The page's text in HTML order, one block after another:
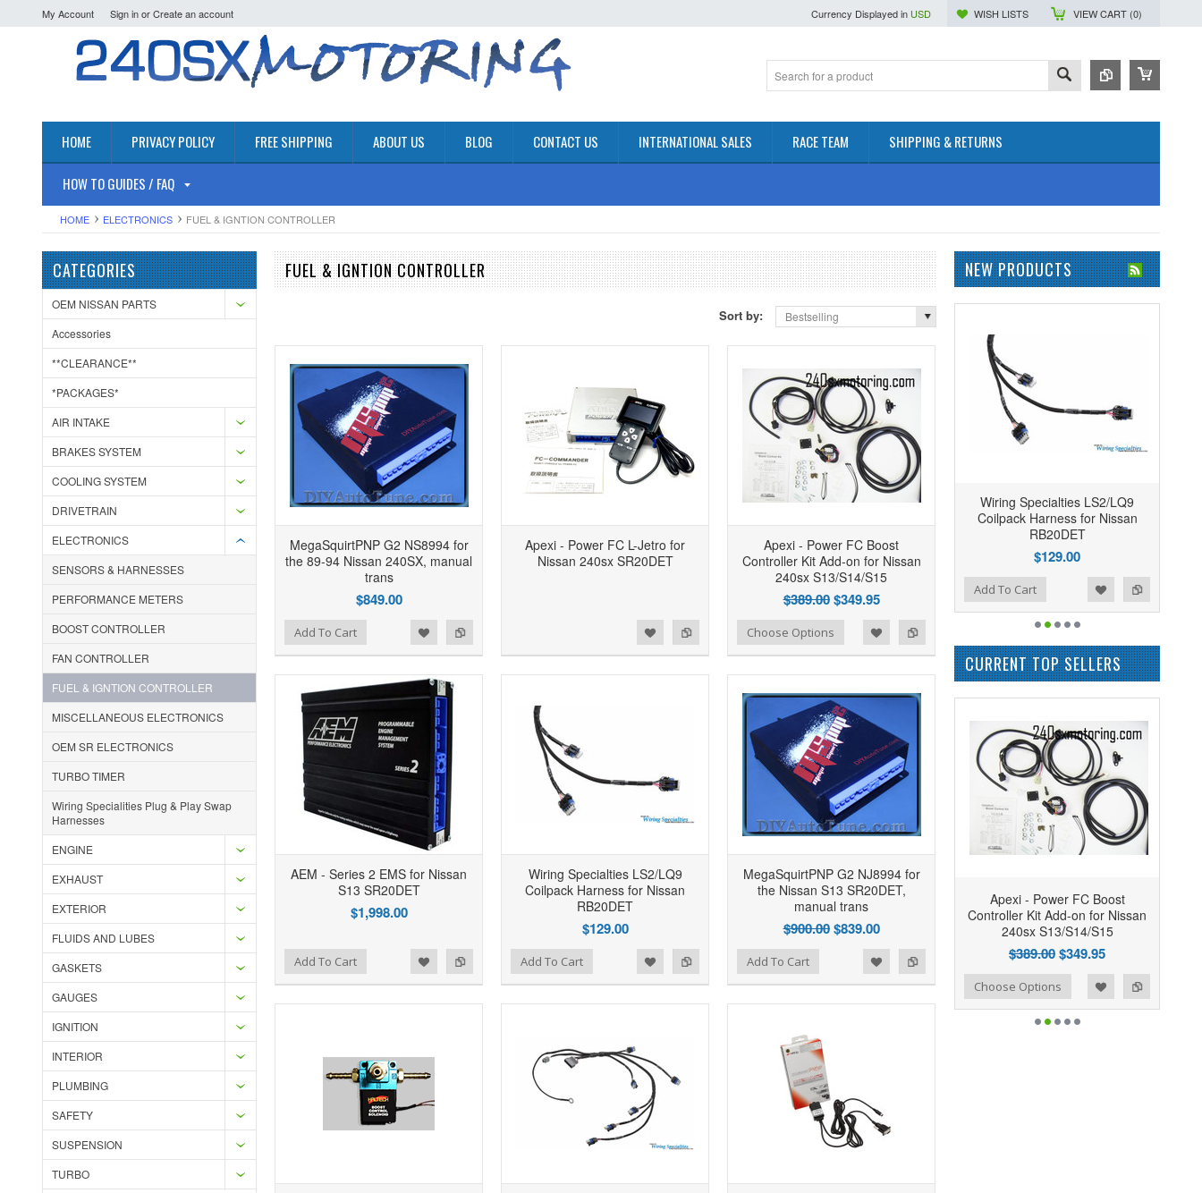
My Account Sign inorCreate an account Currency Displayed in USD WISH LISTS VIEW CART (0)
HOME PRIVACY POLICY FREE SHIPPING ABOUT US BLOG CONTACT US INTERNATIONAL SALES RACE TEAM SHIPPING & RETURNS
HOW TO GUIDES / FAQ
HOME ELECTRONICS FUEL & IGNTION CONTROLLER
CATEGORIES
OEM NISSAN PARTS
Accessories
**CLEARANCE**
*PACKAGES*
AIR INTAKE
BRAKES SYSTEM
COOLING SYSTEM
DRIVETRAIN
ELECTRONICS
SENSORS & HARNESSES
PERFORMANCE METERS
BOOST CONTROLLER
FAN CONTROLLER
FUEL & IGNTION CONTROLLER
MISCELLANEOUS ELECTRONICS
OEM SR ELECTRONICS
TURBO TIMER
Wiring Specialities Plug & Play Swap
Harnesses
ENGINE
EXHAUST
EXTERIOR
FLUIDS AND LUBES
GASKETS
GAUGES
IGNITION
INTERIOR
PLUMBING
SAFETY
SUSPENSION
TURBO
FUEL & IGNTION CONTROLLER
Sort by: Bestselling
MegaSquirtPNP G2 NS8994 for
the 89-94 Nissan 240SX, manual
trans
$849.00
Add To Cart
Apexi - Power FC L-Jetro for
Nissan 240sx SR20DET
Add to Compare
Add to Wishlist
Apexi - Power FC Boost
Controller Kit Add-on for Nissan
240sx S13/S14/S15
$389.00 $349.95
Add to Compare
Add to Wishlist Choose Options
AEM - Series 2 EMS for Nissan
S13 SR20DET
$1,998.00
Add To Cart
Wiring Specialties LS2/LQ9
Coilpack Harness for Nissan
RB20DET
$129.00
Add to Compare
Add to Wishlist Add To Cart
MegaSquirtPNP G2 NJ8994 for
the Nissan S13 SR20DET,
manual trans
$900.00 $839.00
Add to Compare
Add to Wishlist Add To Cart
NEW PRODUCTS
Wiring Specialties LS2/LQ9
Coilpack Harness for Nissan
RB20DET
$129.00
Add to Compare
Add to Wishlist Add To Cart
CURRENT TOP SELLERS
Apexi - Power FC Boost
Controller Kit Add-on for Nissan
240sx S13/S14/S15
$389.00$349.95
Add to Compare
Add to Wishlist Choose Options